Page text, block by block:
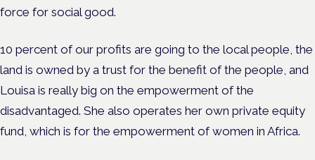
force for social good.
10 percent of our profits are going to the local people, the
land is owned by a trust for the benefit of the people, and
Louisa is really big on the empowerment of the
disadvantaged. She also operates her own private equity
fund, which is for the empowerment of women in Africa.